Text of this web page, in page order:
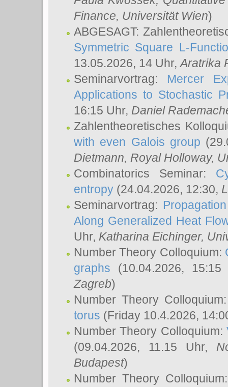
Finance, Universität Wien)
ABGESAGT:
Symmetric Square L-
13.05.2026, 14 Uhr,Aratrika
Seminarvortrag: Mercer
Applications to Stochastic
16:15 Uhr, Daniel
Zahlentheoretisches
with even Galois group
Dietmann, Royal Holloway,
Combinatorics Seminar:
entropy (24.04.2026, 12:30,
Seminarvortrag:
Along Generalized Heat
Uhr, Katharina Eichinger,
Number Theory Colloquium:
graphs (10.04.2026,
Zagreb)
Number Theory
torus (Friday 10.4.2026,
Number Theory Colloquium:
(09.04.2026, 11.15 Uhr,
Budapest)
Number Theory